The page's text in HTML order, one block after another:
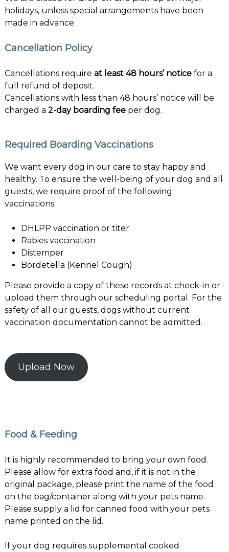
holidays, unless special arrangements have been
made in advance.
Cancellation Policy
Cancellations require at least 48 hours’ noticefor a
full refund of deposit.
Cancellations with less than 48 hours’ notice will be
charged a 2-day boarding feeper dog.
Required Boarding Vaccinations
We want every dog in our care to stay happy and
healthy. To ensure the well-being of your dog and all
guests, we require proof of the following
vaccinations:
DHLPP vaccination or titer
Rabies vaccination
Distemper
Bordetella (Kennel Cough)
Please provide a copy of these records at check-in or
upload them through our scheduling portal. For the
safety of all our guests, dogs without current
vaccination documentation cannot be admitted.
Upload Now
Food & Feeding
It is highly recommended to bring your own food.
Please allow for extra food and, if it is not in the
original package, please print the name of the food
on the bag/container along with your pets name.
Please supply a lid for canned food with your pets
name printed on the lid.
If your dog requires supplemental cooked